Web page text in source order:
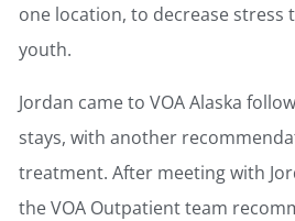
one location, to decrease stress
youth.
Jordan came to VOA Alaska
stays, with another
treatment. After meeting with
the VOA Outpatient team